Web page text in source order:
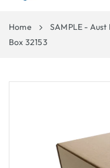
Home
SAMPLE -
Box 32153